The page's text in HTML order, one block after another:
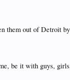
them out of Detroit
be it with guys,